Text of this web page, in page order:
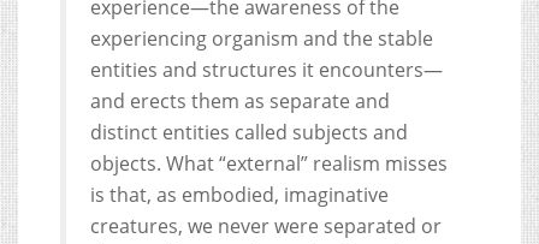
experience—the awareness of the
experiencing organism and the stable
entities and structures it encounters—
and erects them as separate and
distinct entities called subjects and
objects. What “external” realism misses
is that, as embodied, imaginative
creatures, we never were separated or